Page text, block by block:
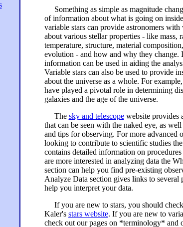
Something as simple as magnitude
of information about what is going on
variable stars can provide astronomers
about various stellar properties - like mass,
temperature, structure, material
evolution - and how and why they change.
information can be used in aiding the
Variable stars can also be used to provide
about the universe as a whole. For
have played a pivotal role in determining
galaxies and the age of the universe.
The sky and telescopewebsite provides
that can be seen with the naked eye, as
and tips for observing. For more advanced
looking to contribute to scientific studies the
contains detailed information on
are more interested in analyzing data the
section can help you find pre-existing
Analyze Data section gives links to several
help you interpret your data.
If you are new to stars, you should
Kaler's stars website. If you are new to
check out our pages on *terminology* and